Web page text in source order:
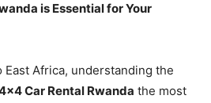
is Essential for Your
Africa, understanding the
Car Rental Rwanda the most